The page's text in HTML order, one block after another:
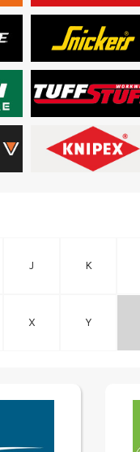
J K
X Y